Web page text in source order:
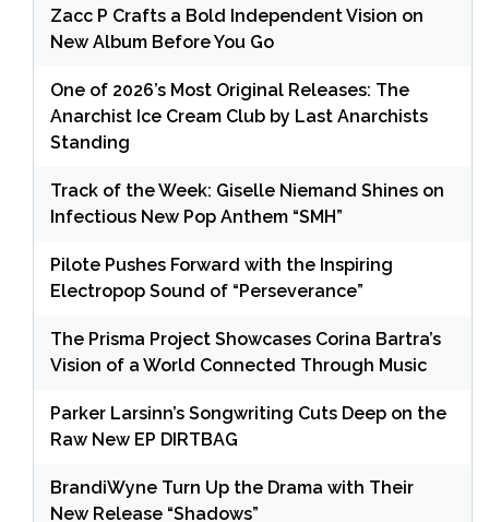
Zacc P Crafts a Bold Independent Vision on
New Album Before You Go
One of 2026’s Most Original Releases: The
Anarchist Ice Cream Club by Last Anarchists
Standing
Track of the Week: Giselle Niemand Shines on
Infectious New Pop Anthem “SMH”
Pilote Pushes Forward with the Inspiring
Electropop Sound of “Perseverance”
The Prisma Project Showcases Corina Bartra’s
Vision of a World Connected Through Music
Parker Larsinn’s Songwriting Cuts Deep on the
Raw New EP DIRTBAG
BrandiWyne Turn Up the Drama with Their
New Release “Shadows”